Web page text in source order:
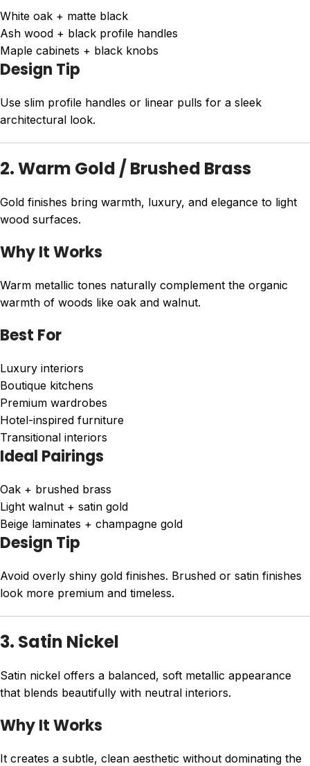
White oak + matte black
Ash wood + black profile handles
Maple cabinets + black knobs
Design Tip
Use slim profile handles or linear pulls for a sleek
architectural look.
2. Warm Gold / Brushed Brass
Gold finishes bring warmth, luxury, and elegance to light
wood surfaces.
Why It Works
Warm metallic tones naturally complement the organic
warmth of woods like oak and walnut.
Best For
Luxury interiors
Boutique kitchens
Premium wardrobes
Hotel-inspired furniture
Transitional interiors
Ideal Pairings
Oak + brushed brass
Light walnut + satin gold
Beige laminates + champagne gold
Design Tip
Avoid overly shiny gold finishes. Brushed or satin finishes
look more premium and timeless.
3. Satin Nickel
Satin nickel offers a balanced, soft metallic appearance
that blends beautifully with neutral interiors.
Why It Works
It creates a subtle, clean aesthetic without dominating the